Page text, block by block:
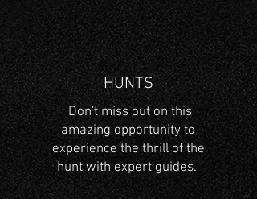
HUNTS
Don't miss out on this
amazing opportunity to
experience the thrill of the
hunt with expert guides.